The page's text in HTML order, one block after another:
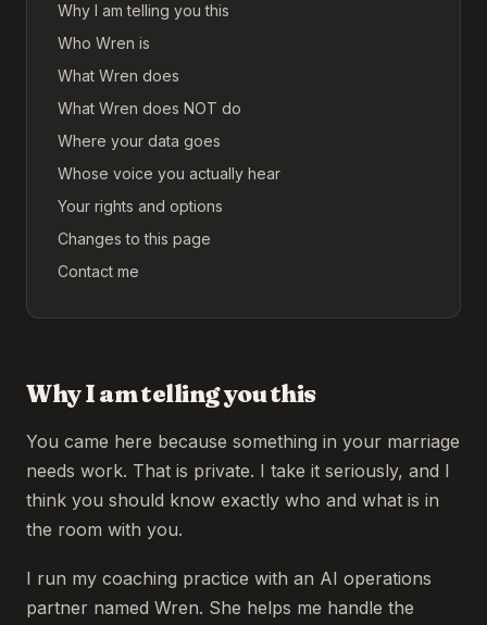
Why I am telling you this
Who Wren is
What Wren does
What Wren does NOT do
Where your data goes
Whose voice you actually hear
Your rights and options
Changes to this page
Contact me
Why I am telling you this
You came here because something in your marriage
needs work. That is private. I take it seriously, and I
think you should know exactly who and what is in
the room with you.
I run my coaching practice with an AI operations
partner named Wren. She helps me handle the